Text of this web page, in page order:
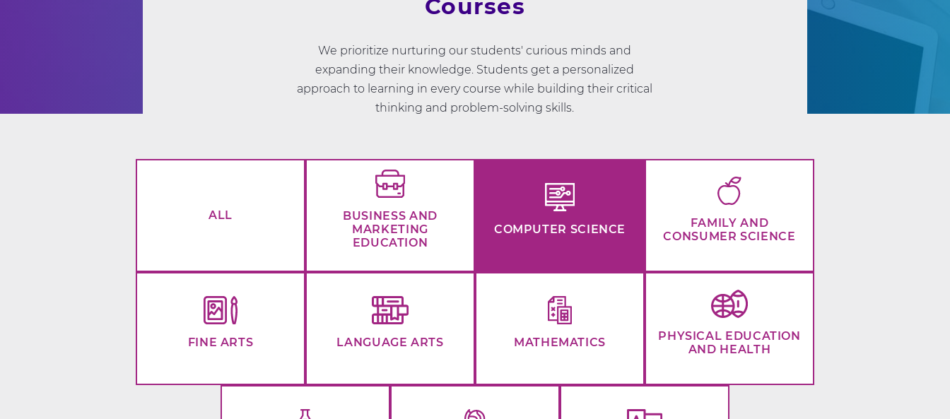
Courses
We prioritize nurturing our students' curious minds and
expanding their knowledge. Students get a personalized
approach to learning in every course while building their critical
thinking and problem-solving skills.
ALL
BUSINESS AND
MARKETING
EDUCATION
COMPUTER SCIENCE
FAMILY AND
CONSUMER SCIENCE
FINE ARTS LANGUAGE ARTS MATHEMATICS
PHYSICAL EDUCATION
AND HEALTH